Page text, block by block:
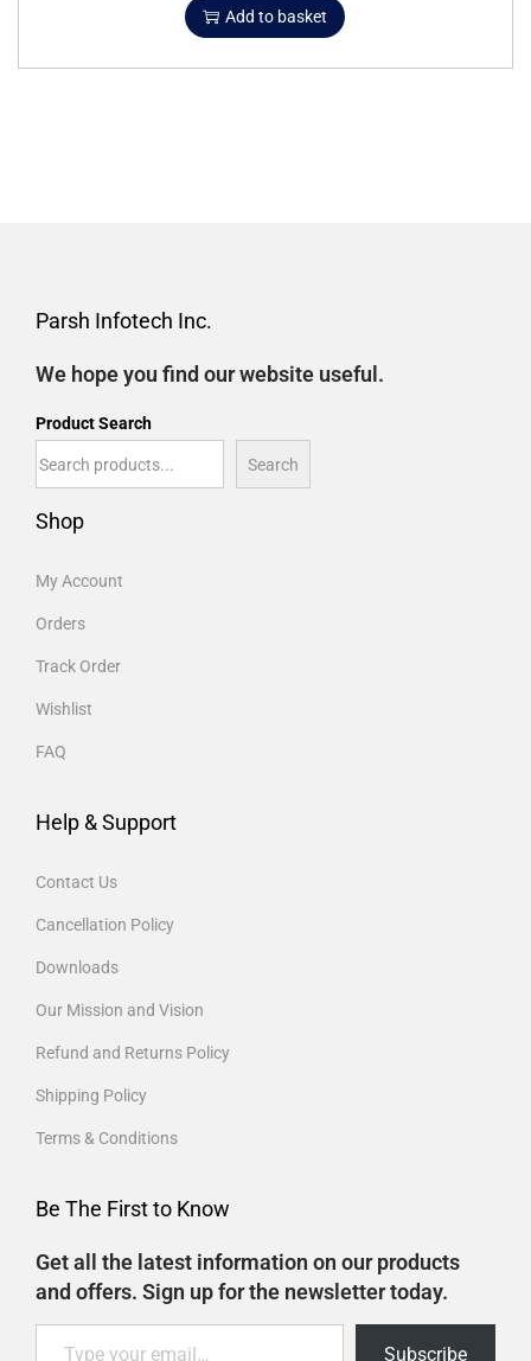
Add to basket
Parsh Infotech Inc.
We hope you find our website useful.
Product Search
Search
Shop
My Account
Orders
Track Order
Wishlist
FAQ
Help & Support
Contact Us
Cancellation Policy
Downloads
Our Mission and Vision
Refund and Returns Policy
Shipping Policy
Terms & Conditions
Be The First to Know
Get all the latest information on our products
and offers. Sign up for the newsletter today.
Subscribe